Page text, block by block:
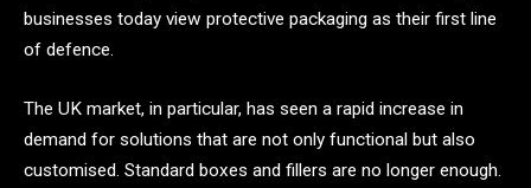
businesses today view protective packaging as their first line
of defence.
The UK market, in particular, has seen a rapid increase in
demand for solutions that are not only functional but also
customised. Standard boxes and fillers are no longer enough.